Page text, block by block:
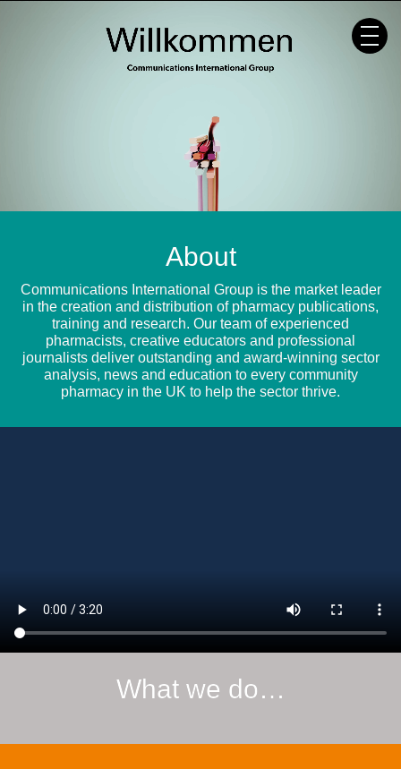
About
Communications International Group is the market leader
in the creation and distribution of pharmacy publications,
training and research. Our team of experienced
pharmacists, creative educators and professional
journalists deliver outstanding and award-winning sector
analysis, news and education to every community
pharmacy in the UK to help the sector thrive.
What we do…